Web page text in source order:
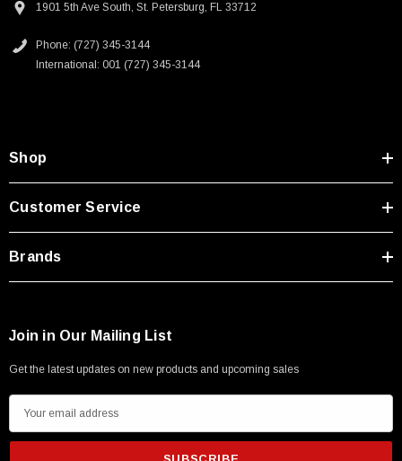
250V, 6ft
USB Cable 3.0, Waterproof Type C Female To
Type A Male 1M
1901 5th Ave South, St. Petersburg, FL 33712
Phone: (727) 345-3144
International: 001 (727) 345-3144
Shop
Customer Service
Brands
Join in Our Mailing List
Get the latest updates on new products and upcoming sales
m